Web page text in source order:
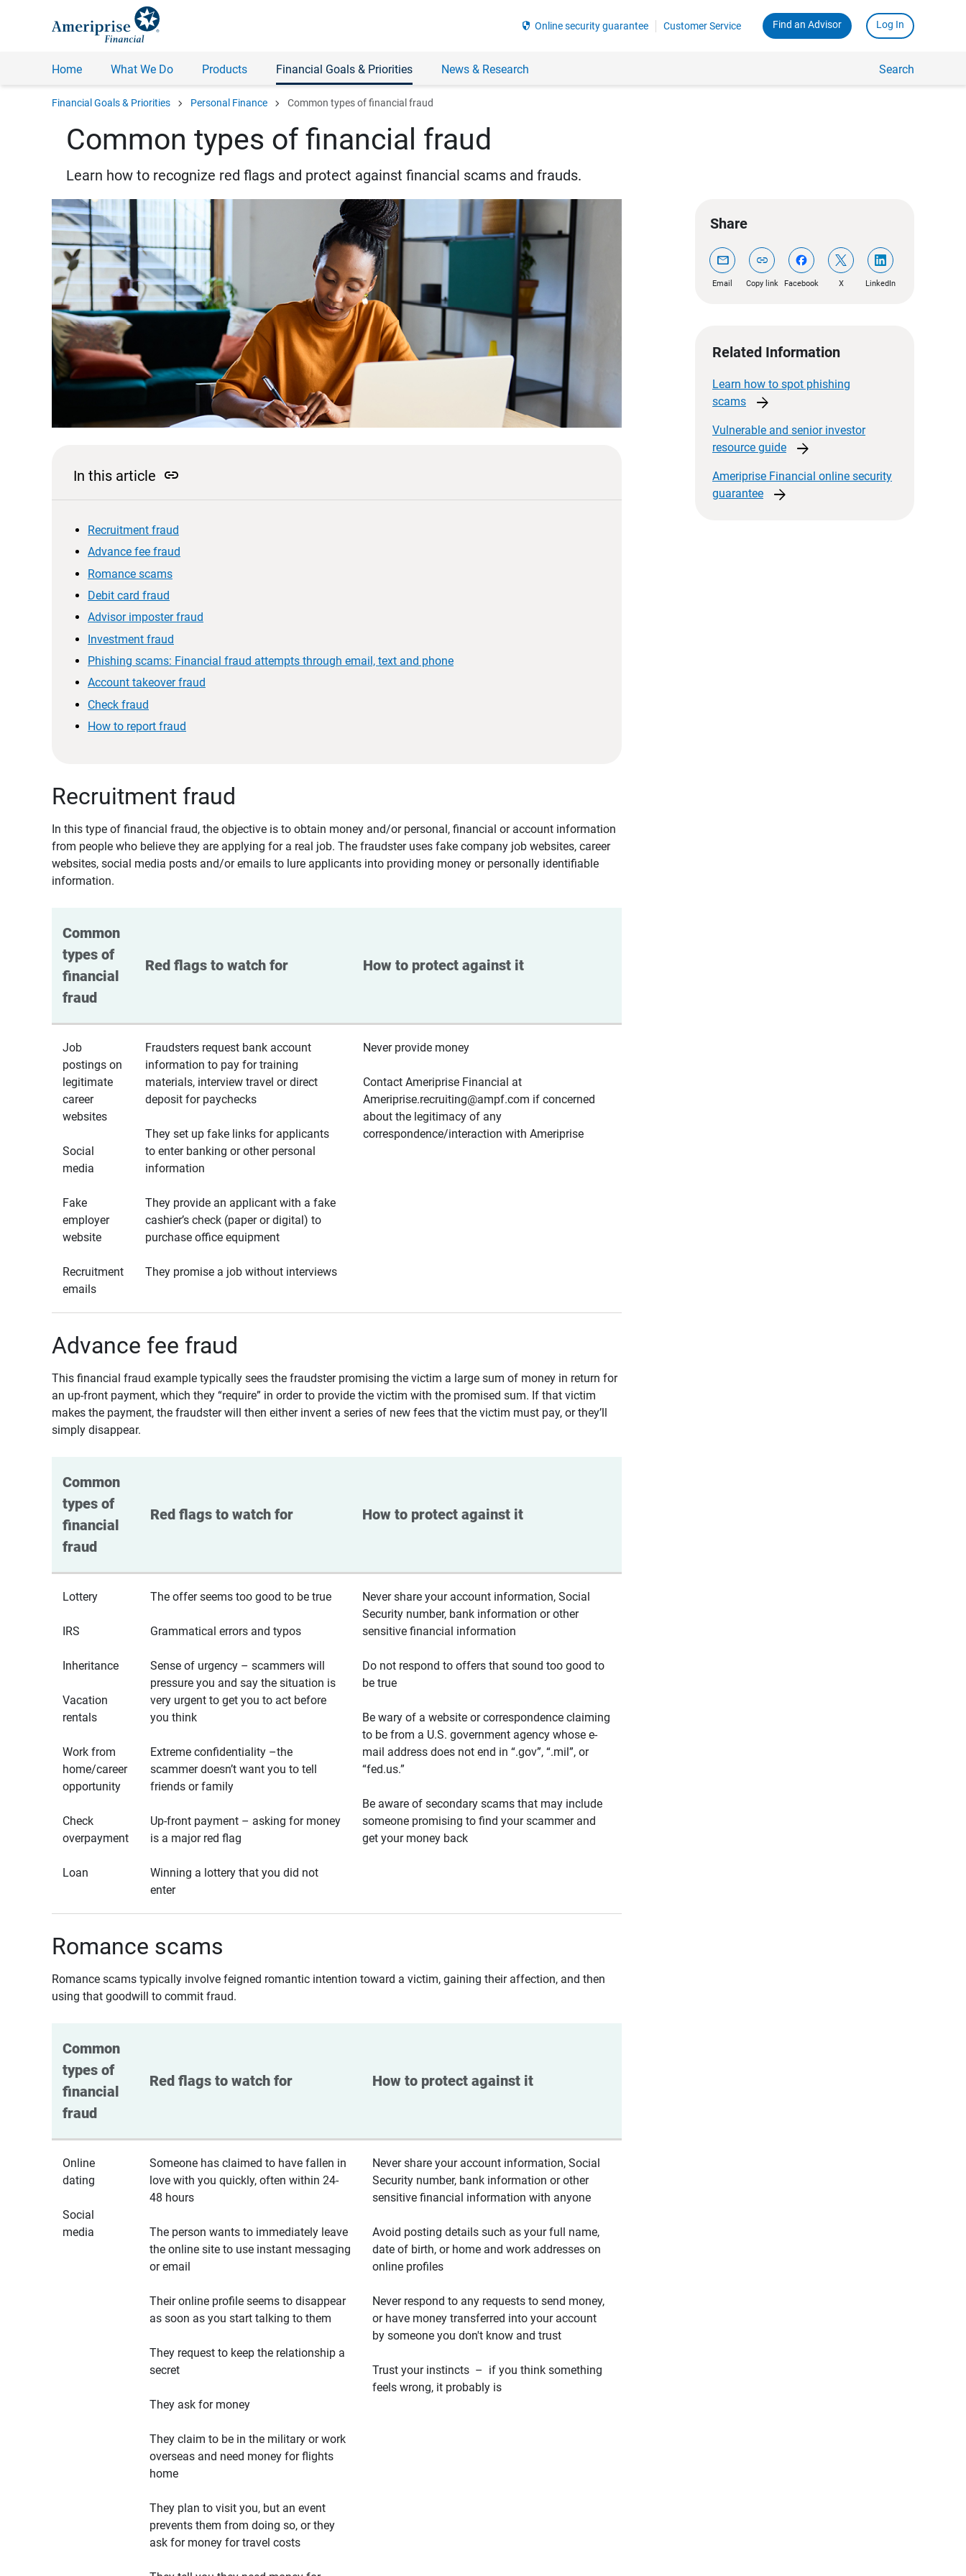
security Online security guarantee Customer Service Find an Advisor Log In
Home What We Do Products Financial Goals & Priorities News & Research Search
Financial Goals & Priorities chevron_right Personal Finance chevron_right Common types of financial fraud
Common types of financial fraud
Learn how to recognize red flags and protect against financial scams and frauds.
In this article link
Recruitment fraud
Advance fee fraud
Romance scams
Debit card fraud
Advisor imposter fraud
Investment fraud
Phishing scams: Financial fraud attempts through email, text and phone
Account takeover fraud
Check fraud
How to report fraud
Recruitment fraud
In this type of financial fraud, the objective is to obtain money and/or personal, financial or account information
from people who believe they are applying for a real job. The fraudster uses fake company job websites, career
websites, social media posts and/or emails to lure applicants into providing money or personally identifiable
information.
Common
types of
financial
fraud
Red flags to watch for How to protect against it
Job
postings on
legitimate
career
websites
Social
media
Fake
employer
website
Recruitment
emails
Fraudsters request bank account
information to pay for training
materials, interview travel or direct
deposit for paychecks
They set up fake links for applicants
to enter banking or other personal
information
They provide an applicant with a fake
cashier’s check (paper or digital) to
purchase office equipment
They promise a job without interviews
Never provide money
Contact Ameriprise Financial at
Ameriprise.recruiting@ampf.com if concerned
about the legitimacy of any
correspondence/interaction with Ameriprise
Advance fee fraud
This financial fraud example typically sees the fraudster promising the victim a large sum of money in return for
an up-front payment, which they “require” in order to provide the victim with the promised sum. If that victim
makes the payment, the fraudster will then either invent a series of new fees that the victim must pay, or they’ll
simply disappear.
Common
types of
financial
fraud
Red flags to watch for How to protect against it
Lottery
IRS
Inheritance
Vacation
rentals
Work from
home/career
opportunity
Check
overpayment
Loan
The offer seems too good to be true
Grammatical errors and typos
Sense of urgency – scammers will
pressure you and say the situation is
very urgent to get you to act before
you think
Extreme confidentiality –the
scammer doesn’t want you to tell
friends or family
Up-front payment – asking for money
is a major red flag
Winning a lottery that you did not
enter
Never share your account information, Social
Security number, bank information or other
sensitive financial information
Do not respond to offers that sound too good to
be true
Be wary of a website or correspondence claiming
to be from a U.S. government agency whose e-
mail address does not end in “.gov”, “.mil”, or
“fed.us.”
Be aware of secondary scams that may include
someone promising to find your scammer and
get your money back
Romance scams
Romance scams typically involve feigned romantic intention toward a victim, gaining their affection, and then
using that goodwill to commit fraud.
Common
types of
financial
fraud
Red flags to watch for How to protect against it
Online
dating
Social
media
Someone has claimed to have fallen in
love with you quickly, often within 24-
48 hours
The person wants to immediately leave
the online site to use instant messaging
or email
Their online profile seems to disappear
as soon as you start talking to them
They request to keep the relationship a
secret
They ask for money
They claim to be in the military or work
overseas and need money for flights
home
They plan to visit you, but an event
prevents them from doing so, or they
ask for money for travel costs
Never share your account information, Social
Security number, bank information or other
sensitive financial information with anyone
Avoid posting details such as your full name,
date of birth, or home and work addresses on
online profiles
Never respond to any requests to send money,
or have money transferred into your account
by someone you don't know and trust
Trust your instincts – if you think something
feels wrong, it probably is
Share
mail
Email
link
Copy link Facebook X LinkedIn
Related Information
Learn how to spot phishing
scams
arrow_forward
Vulnerable and senior investor
resource guide arrow_forward
Ameriprise Financial online security
guarantee
arrow_forward